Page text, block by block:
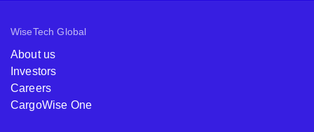
WiseTech Global
About us
Investors
Careers
CargoWise One